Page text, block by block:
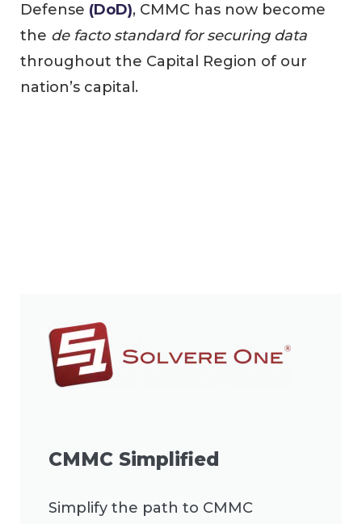
Defense (DoD), CMMC has now become
the de facto standard for securing data
throughout the Capital Region of our
nation’s capital.
CMMC Simplified
Simplify the path to CMMC